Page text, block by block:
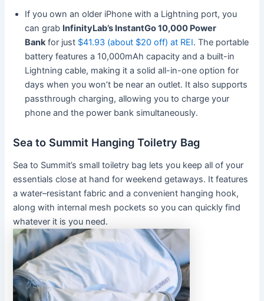
If you own an older iPhone with a Lightning port, you
can grab InfinityLab’s InstantGo 10,000 Power
Bankfor just $41.93 (about $20 off) at REI. The portable
battery features a 10,000mAh capacity and a built-in
Lightning cable, making it a solid all-in-one option for
days when you won’t be near an outlet. It also supports
passthrough charging, allowing you to charge your
phone and the power bank simultaneously.
Sea to Summit Hanging Toiletry Bag
Sea to Summit’s small toiletry bag lets you keep all of your
essentials close at hand for weekend getaways. It features
a water–resistant fabric and a convenient hanging hook,
along with internal mesh pockets so you can quickly find
whatever it is you need.